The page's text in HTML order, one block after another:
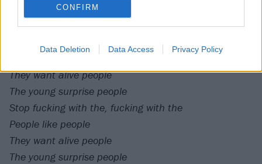
CONFIRM
Data Deletion Data Access Privacy Policy
They want alive people
The young surprise people
Stop fucking with the, fucking with the
They want alive people
The young surprise people
Stop fucking with the, fucking with the
People like people
They want alive people
The young surprise people